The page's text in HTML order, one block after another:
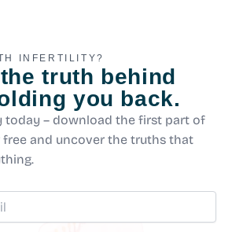
INFERTILITY?
truth behind
you back.
today – download the first part of
free and uncover the truths that